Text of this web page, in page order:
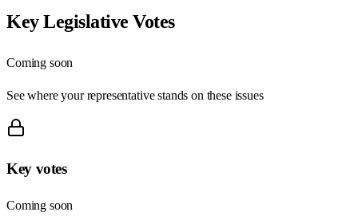
Key Legislative Votes
Coming soon
See where your representative stands on these issues
Key votes
Coming soon